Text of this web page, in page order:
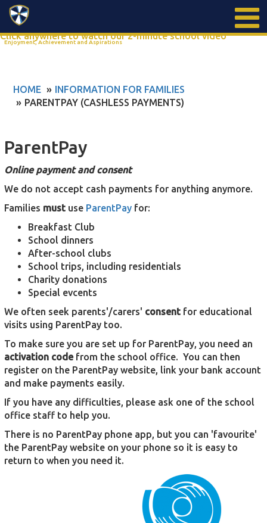
Enjoyment, Achievement and Aspirations
Search
Click anywhere to watch our 2-minute school video
HOME
INFORMATION FOR FAMILIES
PARENTPAY (CASHLESS PAYMENTS)
ParentPay
Online payment and consent
We do not accept cash payments for anything anymore.
Families must use ParentPay for:
Breakfast Club
School dinners
After-school clubs
School trips, including residentials
Charity donations
Special evcents
We often seek parents'/carers' consent for educational
visits using ParentPay too.
To make sure you are set up for ParentPay, you need an
activation codefrom the school office. You can then
register on the ParentPay website, link your bank account
and make payments easily.
If you have any difficulties, please ask one of the school
office staff to help you.
There is no ParentPay phone app, but you can 'favourite'
the ParentPay website on your phone so it is easy to
return to when you need it.